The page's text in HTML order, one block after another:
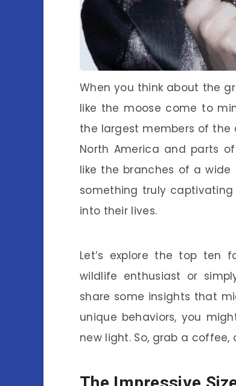
When you think about the
like the moose come to
the largest members of the
North America and parts
like the branches of a wide
something truly
into their lives.
Let’s explore the top ten
wildlife enthusiast or
share some insights that
unique behaviors, you
new light. So, grab a